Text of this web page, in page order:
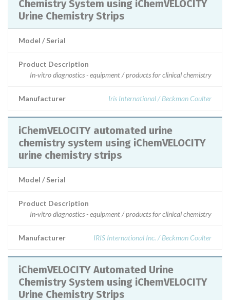
Chemistry System using iChemVELOCITY
Urine Chemistry Strips
Model / Serial
Product Description
In-vitro diagnostics - equipment / products for clinical chemistry
Manufacturer Iris International / Beckman Coulter
iChemVELOCITY automated urine
chemistry system using iChemVELOCITY
urine chemistry strips
Model / Serial
Product Description
In-vitro diagnostics - equipment / products for clinical chemistry
Manufacturer IRIS International Inc. / Beckman Coulter
iChemVELOCITY Automated Urine
Chemistry System using iChemVELOCITY
Urine Chemistry Strips